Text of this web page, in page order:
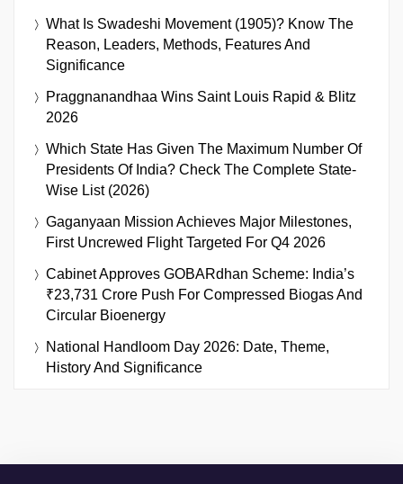
What Is Swadeshi Movement (1905)? Know The
Reason, Leaders, Methods, Features And
Significance
Praggnanandhaa Wins Saint Louis Rapid & Blitz
2026
Which State Has Given The Maximum Number Of
Presidents Of India? Check The Complete State-
Wise List (2026)
Gaganyaan Mission Achieves Major Milestones,
First Uncrewed Flight Targeted For Q4 2026
Cabinet Approves GOBARdhan Scheme: India’s
₹23,731 Crore Push For Compressed Biogas And
Circular Bioenergy
National Handloom Day 2026: Date, Theme,
History And Significance